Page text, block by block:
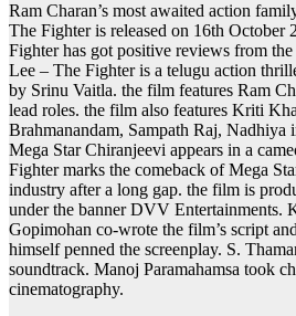
Ram Charan’s most awaited action
The Fighter is released on 16th October
Fighter has got positive reviews from
Lee – The Fighter is a telugu action
by Srinu Vaitla. the film features Ram
lead roles. the film also features Kriti
Brahmanandam, Sampath Raj, Nadhiya
Mega Star Chiranjeevi appears in a
Fighter marks the comeback of Mega
industry after a long gap. the film is
under the banner DVV Entertainments.
Gopimohan co-wrote the film’s script
himself penned the screenplay. S.
soundtrack. Manoj Paramahamsa took
cinematography.